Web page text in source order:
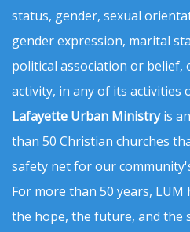
status, gender, sexual
gender expression, marital
political association or
activity, in any of its activities
Lafayette Urban Ministryis
than 50 Christian churches
safety net for our
For more than 50 years,
the hope, the future, and the